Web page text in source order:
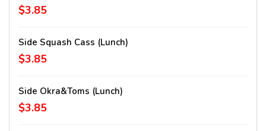
$3.85
Side Squash Cass (lunch)
$3.85
Side Okra&Toms (lunch)
$3.85